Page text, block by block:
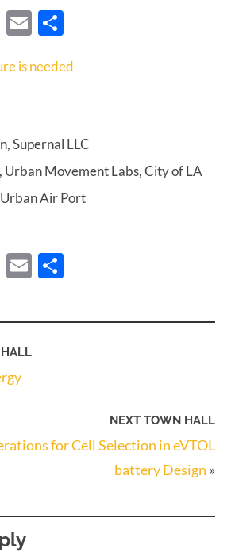
Twitter
Email
is needed
Supernal LLC
Urban Movement Labs, City of LA
Air Port
Twitter
Email
HALL
NEXT TOWN HALL
for Cell Selection in eVTOL
battery Design »